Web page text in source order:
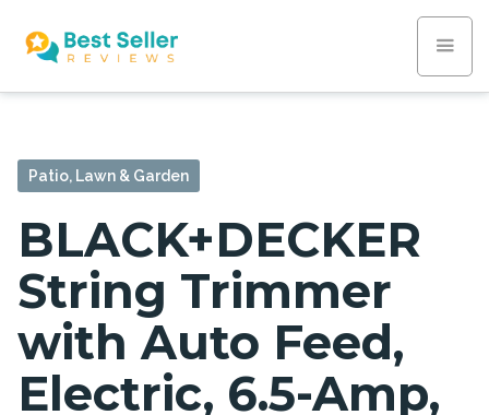
Patio, Lawn & Garden
BLACK+DECKER
String Trimmer
with Auto Feed,
Electric, 6.5-Amp,